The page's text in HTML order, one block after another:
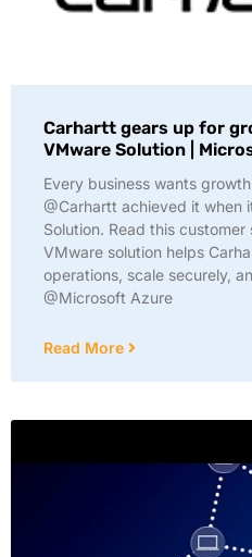
Carhartt gears up for
VMware Solution |
Every business wants
@Carhartt achieved it when
Solution. Read this
VMware solution helps
operations, scale securely,
@Microsoft Azure
Read More